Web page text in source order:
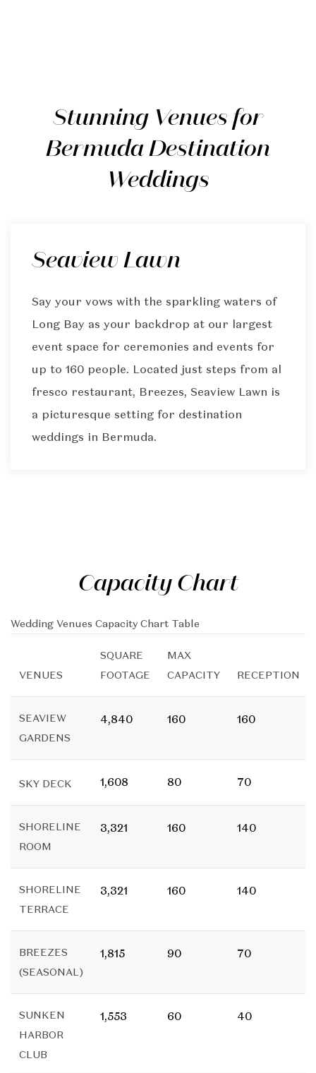
Stunning Venues for
Bermuda Destination
Weddings
Seaview Lawn
Say your vows with the sparkling waters of
Long Bay as your backdrop at our largest
event space for ceremonies and events for
up to 160 people. Located just steps from al
fresco restaurant, Breezes, Seaview Lawn is
a picturesque setting for destination
weddings in Bermuda.
Capacity Chart
Wedding Venues Capacity Chart Table
VENUES
SQUARE
FOOTAGE
MAX
CAPACITY
RECEPTION
SEAVIEW
GARDENS
4,840 160 160
SKY DECK 1,608 80 70
SHORELINE
ROOM
3,321 160 140
SHORELINE
TERRACE
3,321 160 140
BREEZES
(SEASONAL)
1,815 90 70
SUNKEN
HARBOR
CLUB
1,553 60 40